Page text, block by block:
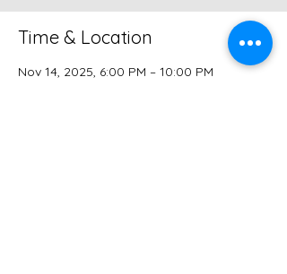
Time & Location
Nov 14, 2025, 6:00 PM – 10:00 PM